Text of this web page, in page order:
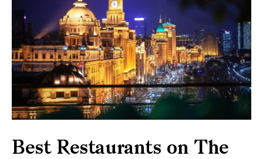
Best Restaurants on The